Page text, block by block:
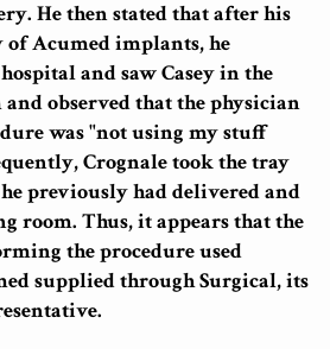
He then stated that after his
Acumed implants, he
and saw Casey in the
observed that the physician
was "not using my stuff
Crognale took the tray
previously had delivered and
room. Thus, it appears that the
the procedure used
supplied through Surgical, its